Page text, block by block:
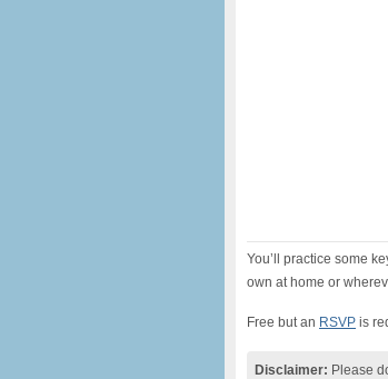
You’ll practice some
own at home or
Free but an RSVP is
Disclaimer: Please